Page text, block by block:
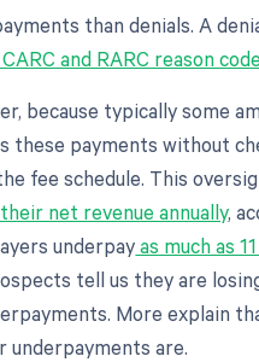
than denials. A
CARC and RARC reason
because typically some
these payments without
fee schedule. This
net revenue annually,
underpayas much as
tell us they are
More explain
underpayments are.